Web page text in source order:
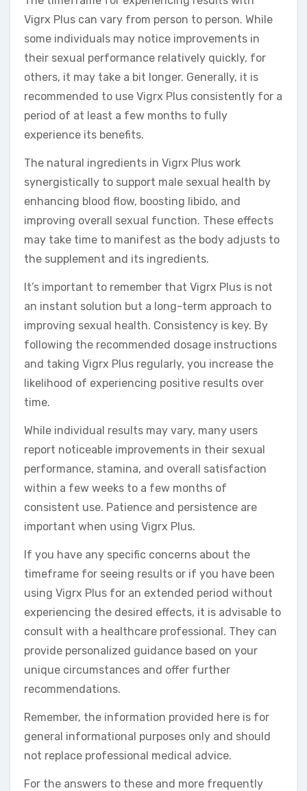
Vigrx Plus can vary from person to person. While
some individuals may notice improvements in
their sexual performance relatively quickly, for
others, it may take a bit longer. Generally, it is
recommended to use Vigrx Plus consistently for a
period of at least a few months to fully
experience its benefits.
The natural ingredients in Vigrx Plus work
synergistically to support male sexual health by
enhancing blood flow, boosting libido, and
improving overall sexual function. These effects
may take time to manifest as the body adjusts to
the supplement and its ingredients.
It’s important to remember that Vigrx Plus is not
an instant solution but a long-term approach to
improving sexual health. Consistency is key. By
following the recommended dosage instructions
and taking Vigrx Plus regularly, you increase the
likelihood of experiencing positive results over
time.
While individual results may vary, many users
report noticeable improvements in their sexual
performance, stamina, and overall satisfaction
within a few weeks to a few months of
consistent use. Patience and persistence are
important when using Vigrx Plus.
If you have any specific concerns about the
timeframe for seeing results or if you have been
using Vigrx Plus for an extended period without
experiencing the desired effects, it is advisable to
consult with a healthcare professional. They can
provide personalized guidance based on your
unique circumstances and offer further
recommendations.
Remember, the information provided here is for
general informational purposes only and should
not replace professional medical advice.
For the answers to these and more frequently